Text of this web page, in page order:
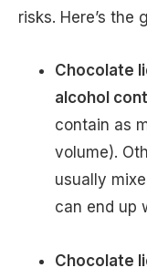
risks. Here’s the
Chocolate
alcohol
contain as
volume).
usually
can end up
Chocolate